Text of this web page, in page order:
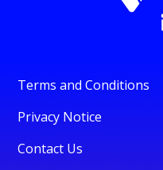
Terms and Conditions
Privacy Notice
Contact Us